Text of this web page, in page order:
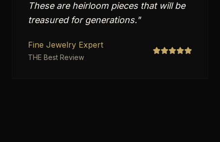
These are heirloom pieces that will be
treasured for generations."
Fine Jewelry Expert
THE Best Review